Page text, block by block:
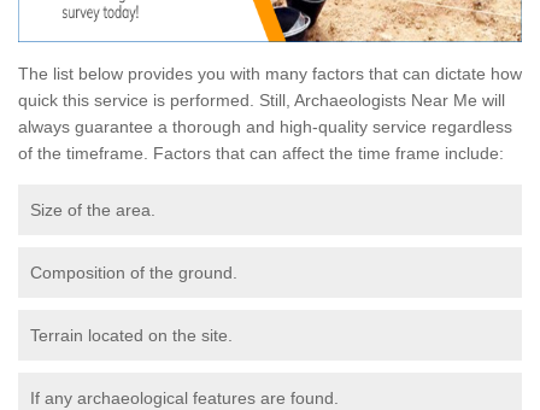
The list below provides you with many factors that can dictate how
quick this service is performed. Still, Archaeologists Near Me will
always guarantee a thorough and high-quality service regardless
of the timeframe. Factors that can affect the time frame include:
Size of the area.
Composition of the ground.
Terrain located on the site.
If any archaeological features are found.